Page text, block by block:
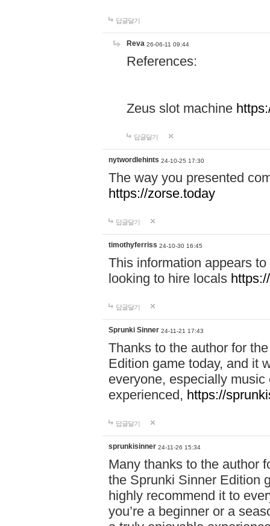
답글달기
Reva 26-06-11 09:44
References:
Zeus slot machine
답글달기
nytwordlehints 24-10-25 17:30
The way you presented
https://zorse.today
답글달기
timothyferriss 24-10-30 16:45
This information appears
looking to hire locals
답글달기
Sprunki Sinner 24-11-21 17:43
Thanks to the author for
Edition game today, and it
everyone, especially
experienced, https://
답글달기
sprunkisinner 24-11-26 15:34
Many thanks to the author
the Sprunki Sinner Edition
highly recommend it to
you’re a beginner or a